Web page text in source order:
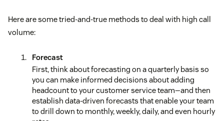
Here are some tried-and-true methods to deal with high call
volume:
Forecast
First, think about forecasting on a quarterly basis so
you can make informed decisions about adding
headcount to your customer service team—and then
establish data-driven forecasts that enable your team
to drill down to monthly, weekly, daily, and even hourly